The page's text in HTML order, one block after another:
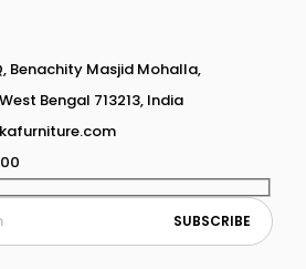
Benachity Masjid Mohalla,
Bengal 713213, India